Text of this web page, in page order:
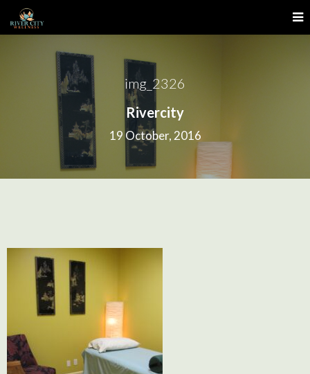
img_2326
Rivercity
19 October, 2016